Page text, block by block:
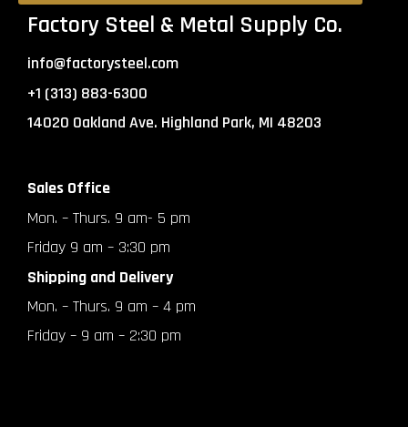
Factory Steel & Metal Supply Co.
info@factorysteel.com
+1 (313) 883-6300
14020 Oakland Ave. Highland Park, MI 48203
Sales Office
Mon. – Thurs. 9 am- 5 pm
Friday 9 am – 3:30 pm
Shipping and Delivery
Mon. – Thurs. 9 am – 4 pm
Friday – 9 am – 2:30 pm